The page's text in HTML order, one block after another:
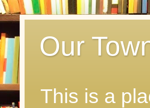
Our
This is a